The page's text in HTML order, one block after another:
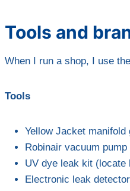
Tools and
When I run a shop, I use
Tools
Yellow Jacket
Robinair vacuum
UV dye leak kit (locate
Electronic leak